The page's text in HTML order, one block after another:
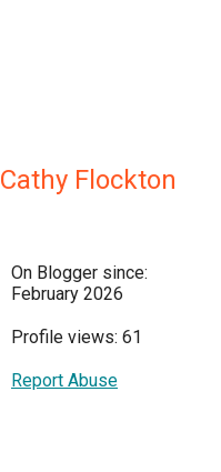
Cathy Flockton
On Blogger since:
February 2026
Profile views: 61
Report Abuse